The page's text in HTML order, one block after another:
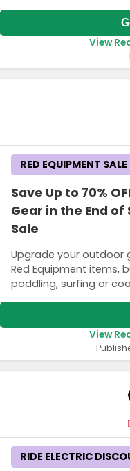
View
Save Up to 70%
Gear in the End
Sale
Upgrade your outdoor
Red Equipment items,
paddling, surfing or
RED EQUIPMENT SALE
View
RIDE ELECTRIC